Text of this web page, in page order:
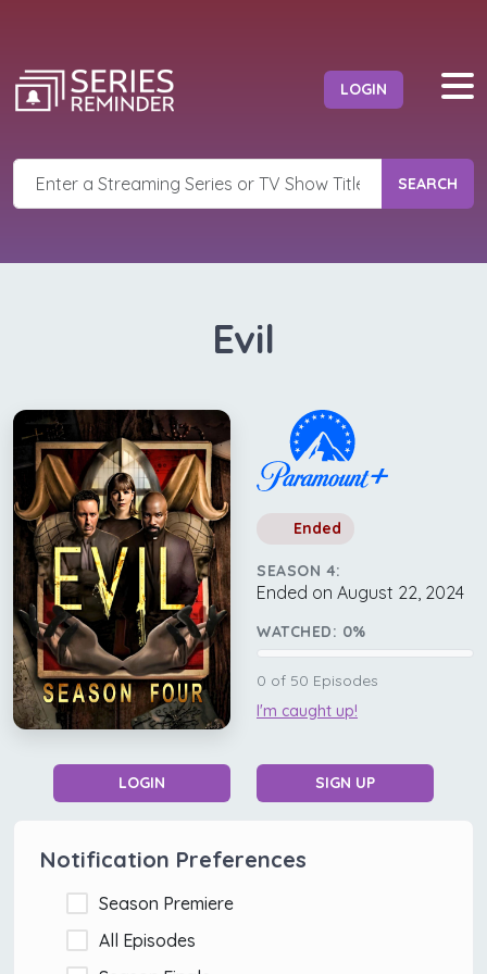
LOGIN
SEARCH
Evil
Ended
SEASON 4:
Ended on August 22, 2024
WATCHED: 0%
0 of 50 Episodes
I'm caught up!
LOGIN SIGN UP
Notification Preferences
Season Premiere
All Episodes